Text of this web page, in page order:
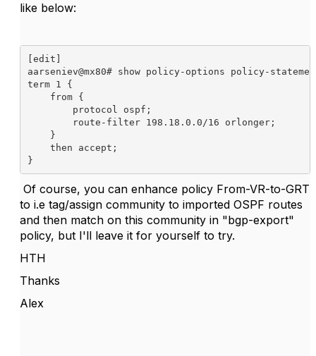
like below:
[edit]
aarseniev@mx80# show policy-options policy-
term 1 {
    from {
        protocol ospf;
        route-filter 198.18.0.0/16 orlonger;
    }
    then accept;
Of course, you can enhance policy From-VR-to-GRT
to i.e tag/assign community to imported OSPF routes
and then match on this community in "bgp-export"
policy, but I'll leave it for yourself to try.
HTH
Thanks
Alex